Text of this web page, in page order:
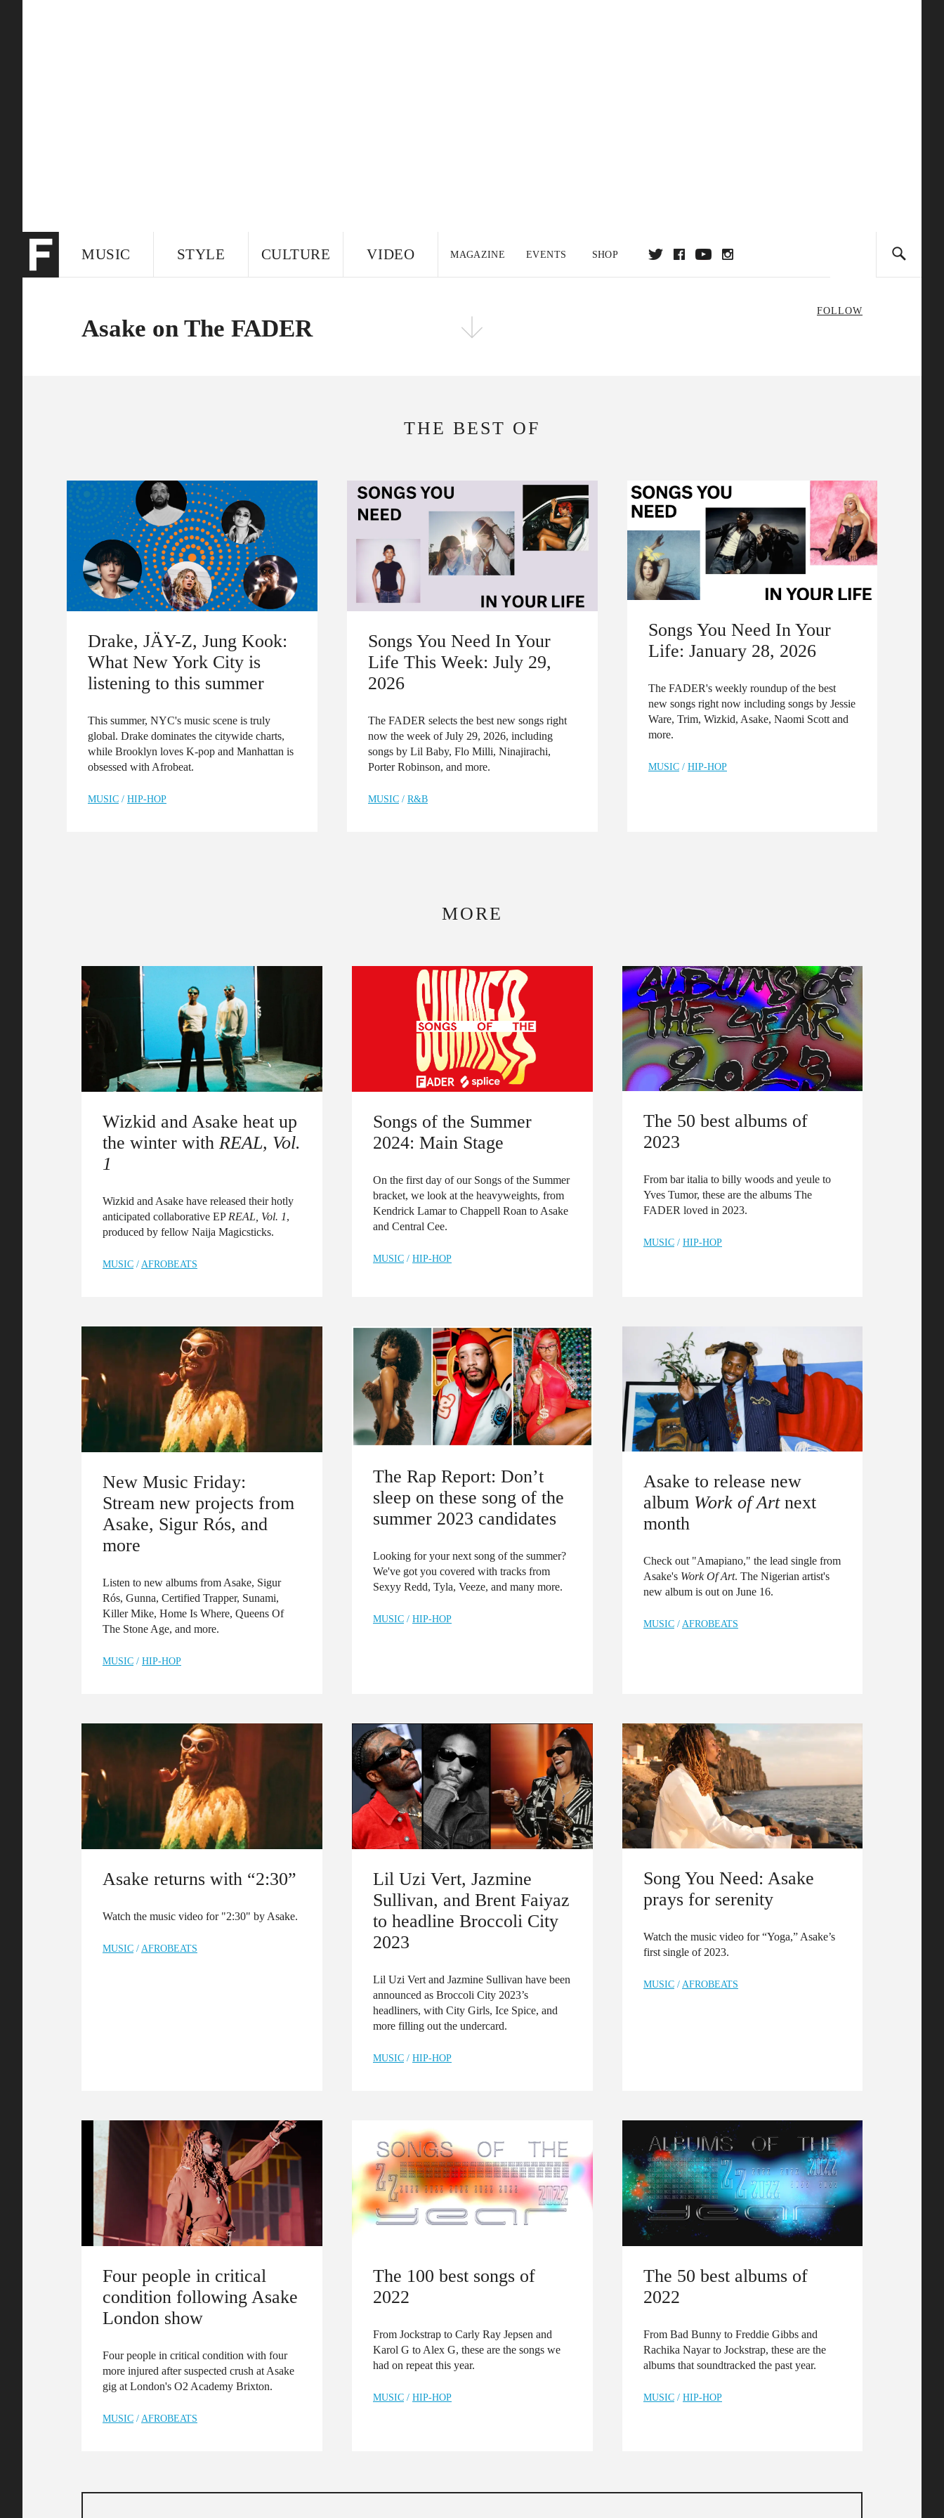
MUSIC STYLE CULTURE VIDEO MAGAZINE EVENTS SHOP
FOLLOW THE FADER
Asake on The FADER
FOLLOW
THE BEST OF
Drake, JÄY-Z, Jung Kook:
What New York City is
listening to this summer
This summer, NYC's music scene is truly
global. Drake dominates the citywide charts,
while Brooklyn loves K-pop and Manhattan is
obsessed with Afrobeat.
MUSIC / HIP-HOP
Songs You Need In Your
Life This Week: July 29,
2026
The FADER selects the best new songs right
now the week of July 29, 2026, including
songs by Lil Baby, Flo Milli, Ninajirachi,
Porter Robinson, and more.
MUSIC / R&B
Songs You Need In Your
Life: January 28, 2026
The FADER's weekly roundup of the best
new songs right now including songs by Jessie
Ware, Trim, Wizkid, Asake, Naomi Scott and
more.
MUSIC / HIP-HOP
MORE
Wizkid and Asake heat up
the winter with REAL, Vol.
1
Wizkid and Asake have released their hotly
anticipated collaborative EP REAL, Vol. 1,
produced by fellow Naija Magicsticks.
MUSIC / AFROBEATS
Songs of the Summer
2024: Main Stage
On the first day of our Songs of the Summer
bracket, we look at the heavyweights, from
Kendrick Lamar to Chappell Roan to Asake
and Central Cee.
MUSIC / HIP-HOP
The 50 best albums of
2023
From bar italia to billy woods and yeule to
Yves Tumor, these are the albums The
FADER loved in 2023.
MUSIC / HIP-HOP
New Music Friday:
Stream new projects from
Asake, Sigur Rós, and
more
Listen to new albums from Asake, Sigur
Rós, Gunna, Certified Trapper, Sunami,
Killer Mike, Home Is Where, Queens Of
The Stone Age, and more.
MUSIC / HIP-HOP
The Rap Report: Don’t
sleep on these song of the
summer 2023 candidates
Looking for your next song of the summer?
We've got you covered with tracks from
Sexyy Redd, Tyla, Veeze, and many more.
MUSIC / HIP-HOP
Asake to release new
album Work of Artnext
month
Check out "Amapiano," the lead single from
Asake's Work Of Art. The Nigerian artist's
new album is out on June 16.
MUSIC / AFROBEATS
Asake returns with “2:30”
Watch the music video for "2:30" by Asake.
MUSIC / AFROBEATS
Lil Uzi Vert, Jazmine
Sullivan, and Brent Faiyaz
to headline Broccoli City
2023
Lil Uzi Vert and Jazmine Sullivan have been
announced as Broccoli City 2023’s
headliners, with City Girls, Ice Spice, and
more filling out the undercard.
MUSIC / HIP-HOP
Song You Need: Asake
prays for serenity
Watch the music video for “Yoga,” Asake’s
first single of 2023.
MUSIC / AFROBEATS
Four people in critical
condition following Asake
London show
Four people in critical condition with four
more injured after suspected crush at Asake
gig at London's O2 Academy Brixton.
MUSIC / AFROBEATS
The 100 best songs of
2022
From Jockstrap to Carly Ray Jepsen and
Karol G to Alex G, these are the songs we
had on repeat this year.
MUSIC / HIP-HOP
The 50 best albums of
2022
From Bad Bunny to Freddie Gibbs and
Rachika Nayar to Jockstrap, these are the
albums that soundtracked the past year.
MUSIC / HIP-HOP